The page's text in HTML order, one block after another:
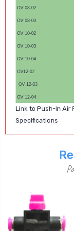
OV 08-02
OV 08-03
OV 10-02
OV 10-03
OV 10-04
OV12-02
OV 12-03
OV 12-04
Link to Push-In Air
Specifications